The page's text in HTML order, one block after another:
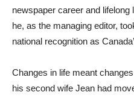
newspaper career and lifelong
he, as the managing editor,
national recognition as
Changes in life meant
his second wife Jean had